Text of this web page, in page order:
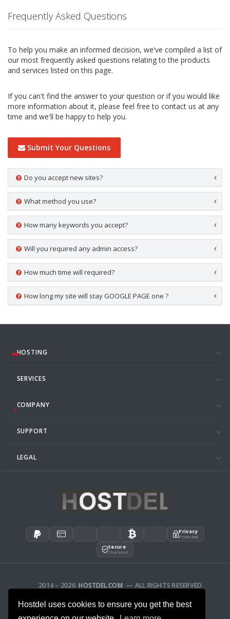
Hostdel uses cookies to ensure you get the best
Frequently Asked Questions
To help you make an informed decision, we've compiled a list of
our most frequently asked questions relating to the products
and services listed on this page.
If you can't find the answer to your question or if you would like
more information about it, please feel free to contact us at any
time and we'll be happy to help you.
Submit Your Questions
Do you accept new sites?
What method you use?
How many keywords you accept?
Will you required any admin access?
How much time will required?
How long my site will stay GOOGLE PAGE one ?
HOSTING
SERVICES
COMPANY
SUPPORT
LEGAL
Privacy
Protected
Secure
Checkout
2014 – 2026HOSTDEL.COM — ALL RIGHTS RESERVED.